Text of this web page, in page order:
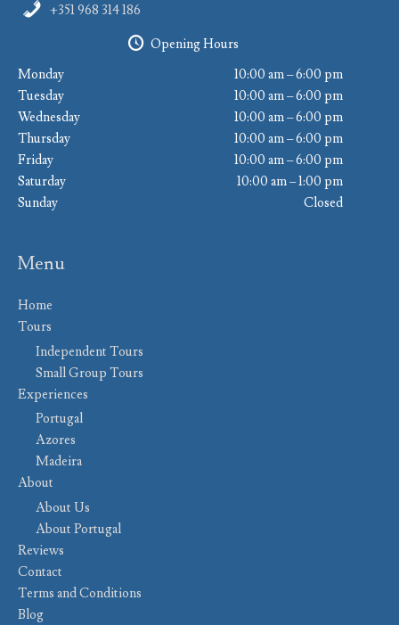
+351 968 314 186
Opening Hours
Monday
10:00 am – 6:00 pm
Tuesday
10:00 am – 6:00 pm
Wednesday
10:00 am – 6:00 pm
Thursday
10:00 am – 6:00 pm
Friday
10:00 am – 6:00 pm
Saturday
10:00 am – 1:00 pm
Sunday
Closed
Menu
Home
Tours
Independent Tours
Small Group Tours
Experiences
Portugal
Azores
Madeira
About
About Us
About Portugal
Reviews
Contact
Terms and Conditions
Blog